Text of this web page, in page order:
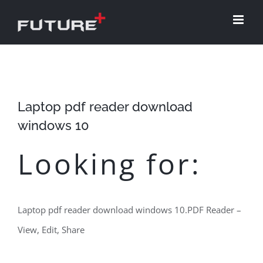
Laptop pdf reader download
windows 10
Looking for:
Laptop pdf reader download windows 10.PDF Reader –
View, Edit, Share